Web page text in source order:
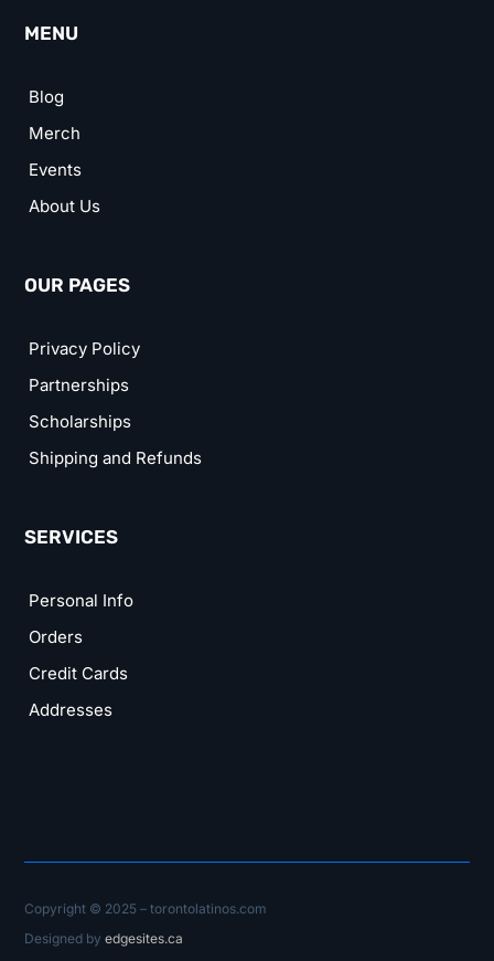
MENU
Blog
Merch
Events
About Us
OUR PAGES
Privacy Policy
Partnerships
Scholarships
Shipping and Refunds
SERVICES
Personal Info
Orders
Credit Cards
Addresses
Copyright © 2025 – torontolatinos.com
Designed byedgesites.ca